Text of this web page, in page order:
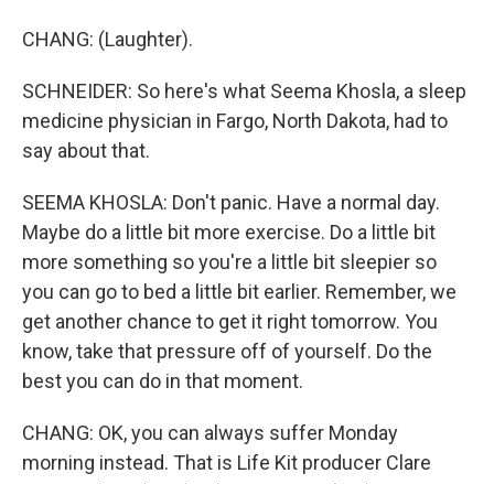
CHANG: (Laughter).
SCHNEIDER: So here's what Seema Khosla, a sleep
medicine physician in Fargo, North Dakota, had to
say about that.
SEEMA KHOSLA: Don't panic. Have a normal day.
Maybe do a little bit more exercise. Do a little bit
more something so you're a little bit sleepier so
you can go to bed a little bit earlier. Remember, we
get another chance to get it right tomorrow. You
know, take that pressure off of yourself. Do the
best you can do in that moment.
CHANG: OK, you can always suffer Monday
morning instead. That is Life Kit producer Clare